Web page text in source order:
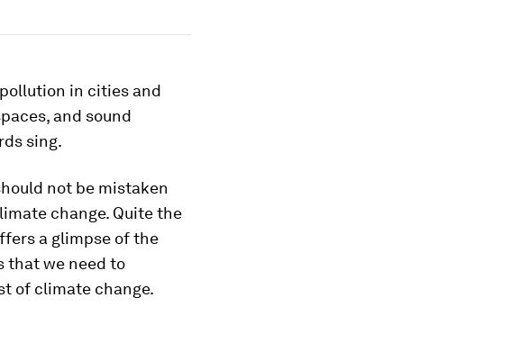
in cities and
and sound
sing.
not be mistaken
change. Quite the
a glimpse of the
that we need to
of climate change.